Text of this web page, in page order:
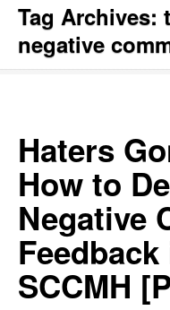
Tag Archives:
negative
Haters
How to
Negative
SCCMH